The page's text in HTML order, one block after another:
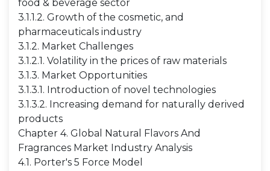
food & beverage sector
3.1.1.2. Growth of the cosmetic, and
pharmaceuticals industry
3.1.2. Market Challenges
3.1.2.1. Volatility in the prices of raw materials
3.1.3. Market Opportunities
3.1.3.1. Introduction of novel technologies
3.1.3.2. Increasing demand for naturally derived
products
Chapter 4. Global Natural Flavors And
Fragrances Market Industry Analysis
4.1. Porter's 5 Force Model